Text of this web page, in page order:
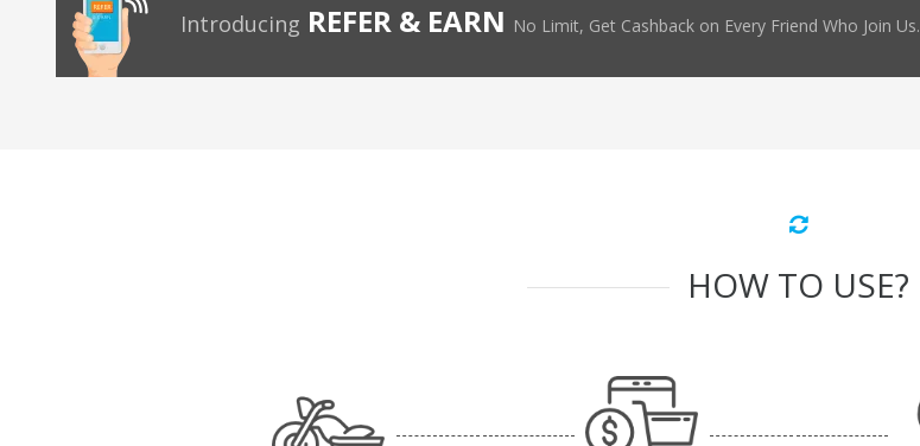
Introducing REFER & EARN No Limit, Get Cashback on Every Friend Who Join Us.
HOW TO USE?